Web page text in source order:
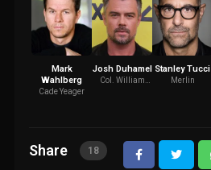
Mark
Wahlberg
Cade Yeager
Josh Duhamel
Col. William
Stanley Tucci
Merlin
Share 18